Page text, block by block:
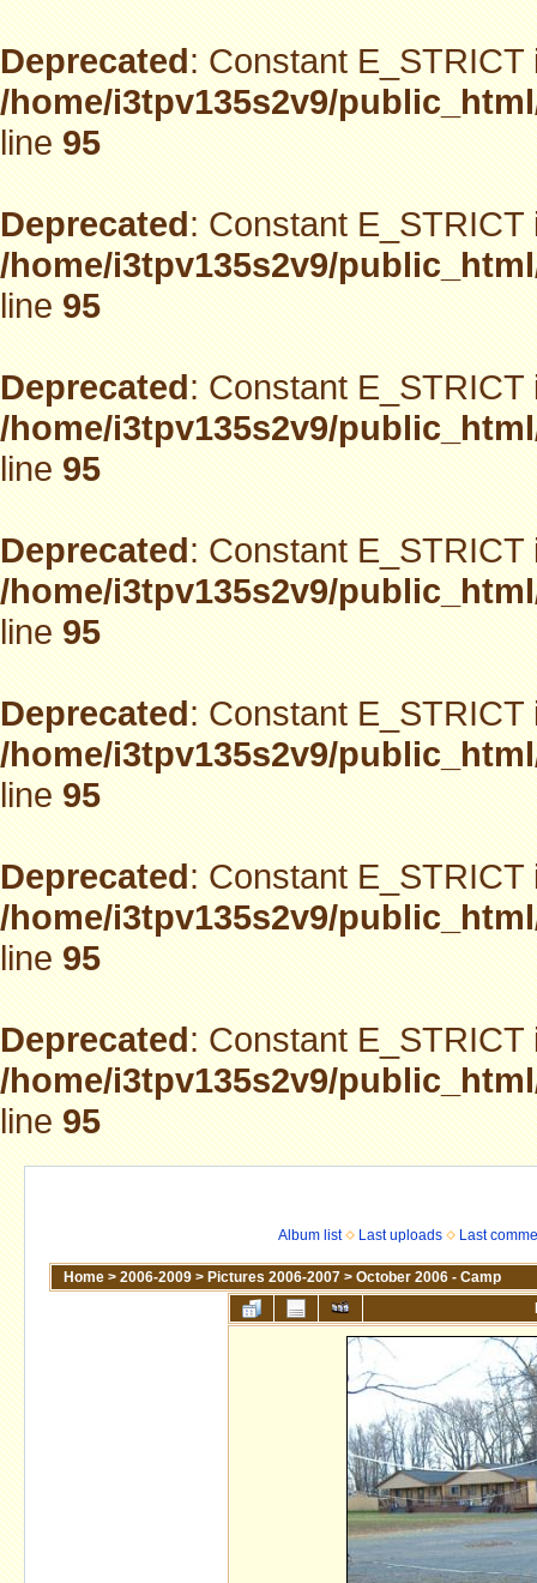
Deprecated: Constant
/home/i3tpv135s2v9/
line95
Deprecated: Constant
/home/i3tpv135s2v9/
line95
Deprecated: Constant
/home/i3tpv135s2v9/
line95
Deprecated: Constant
/home/i3tpv135s2v9/
line95
Deprecated: Constant
/home/i3tpv135s2v9/
line95
Deprecated: Constant
/home/i3tpv135s2v9/
line95
Deprecated: Constant
/home/i3tpv135s2v9/
line95
Album list Last uploads Last
Home > 2006-2009 > Pictures 2006-2007 > October 2006 - Camp